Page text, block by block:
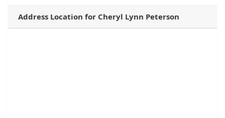
Address Location for Cheryl Lynn Peterson